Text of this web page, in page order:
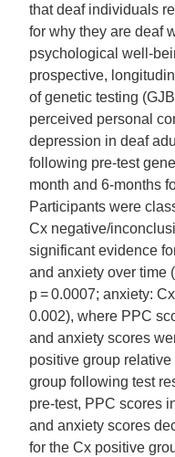
that deaf individuals
for why they are deaf
psychological well-
prospective,
of genetic testing
perceived personal
depression in deaf
following pre-test
month and 6-months
Participants were
Cx negative/
significant evidence
and anxiety over time
p = 0.0007; anxiety:
0.002), where PPC
and anxiety scores
positive group
group following test
pre-test, PPC scores
and anxiety scores
for the Cx positive